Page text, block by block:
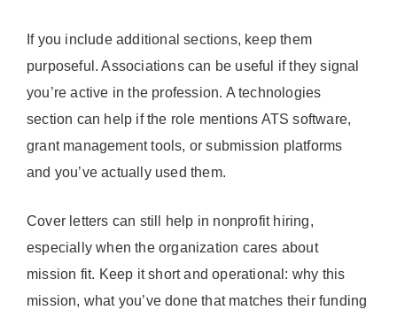
If you include additional sections, keep them
purposeful. Associations can be useful if they signal
you’re active in the profession. A technologies
section can help if the role mentions ATS software,
grant management tools, or submission platforms
and you’ve actually used them.
Cover letters can still help in nonprofit hiring,
especially when the organization cares about
mission fit. Keep it short and operational: why this
mission, what you’ve done that matches their funding